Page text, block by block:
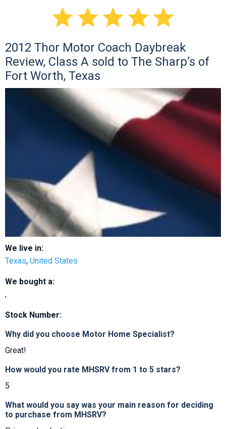

2012 Thor Motor Coach Daybreak
Review, Class A sold to The Sharp’s of
Fort Worth, Texas
We live in:
Texas, United States
We bought a:
,
Stock Number:
Why did you choose Motor Home Specialist?
Great!
How would you rate MHSRV from 1 to 5 stars?
5
What would you say was your main reason for deciding
to purchase from MHSRV?